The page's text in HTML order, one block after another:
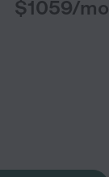
$1059/mo